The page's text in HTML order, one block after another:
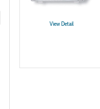
View Detail